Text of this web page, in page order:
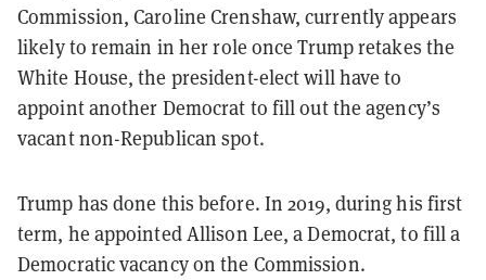
Commission, Caroline Crenshaw, currently appears
likely to remain in her role once Trump retakes the
White House, the president-elect will have to
appoint another Democrat to fill out the agency’s
vacant non-Republican spot.
Trump has done this before. In 2019, during his first
term, he appointed Allison Lee, a Democrat, to fill a
Democratic vacancy on the Commission.